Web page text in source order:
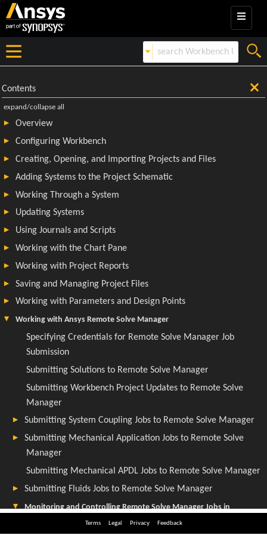
Terms Legal Privacy Feedback